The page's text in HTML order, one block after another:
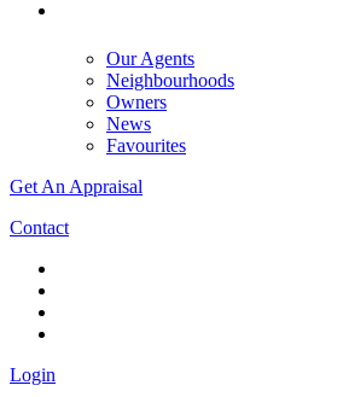
Our Agents
Neighbourhoods
Owners
News
Favourites
Get An Appraisal
Contact
Login